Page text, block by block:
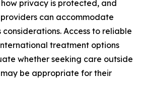
privacy is protected, and
can accommodate
Access to reliable
treatment options
whether seeking care outside
be appropriate for their